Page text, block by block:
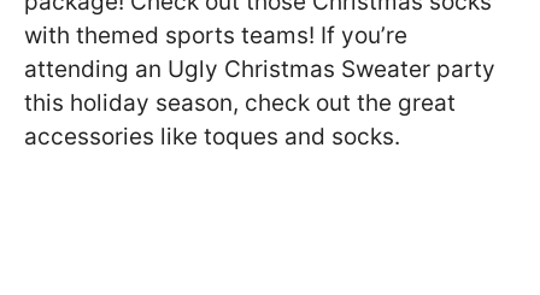
with themed sports teams! If you’re
attending an Ugly Christmas Sweater party
this holiday season, check out the great
accessories like toques and socks.